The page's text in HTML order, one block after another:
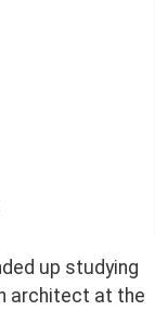
up studying
architect at the